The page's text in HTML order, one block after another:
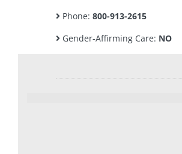
Phone: 800-913-2615
Gender-Affirming Care: NO